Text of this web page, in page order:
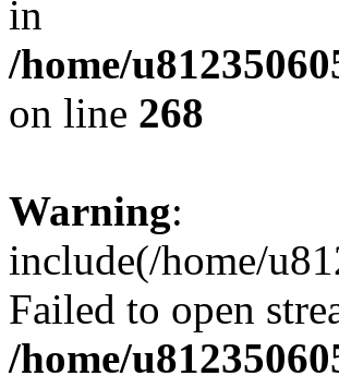
in
/home/
on line 268
Warning:
include(/home/
Failed to open
/home/